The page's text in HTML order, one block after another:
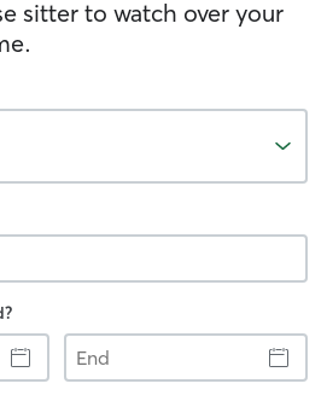
sitter to watch over your
End